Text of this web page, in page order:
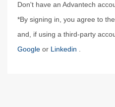
Don't have an Advantech
*By signing in, you agree to the
and, if using a third-party
Google or Linkedin